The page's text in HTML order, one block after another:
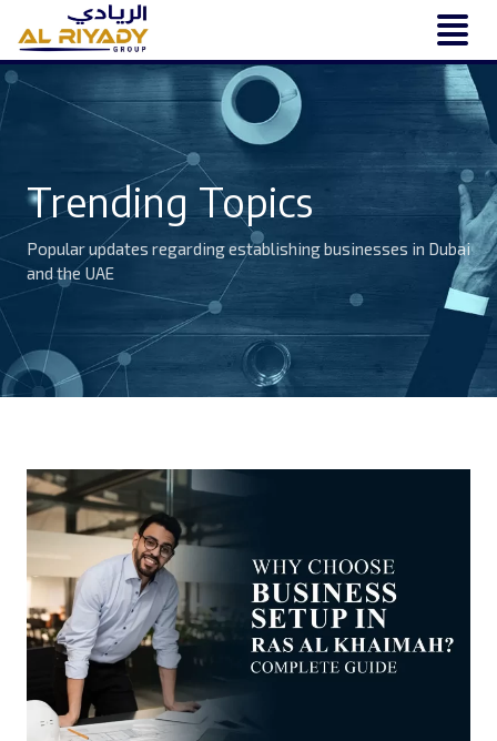
Trending Topics
Popular updates regarding establishing businesses in Dubai
and the UAE